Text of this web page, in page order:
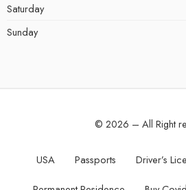
Saturday
Sunday
© 2026 – All Right
USA Passports Driver’s